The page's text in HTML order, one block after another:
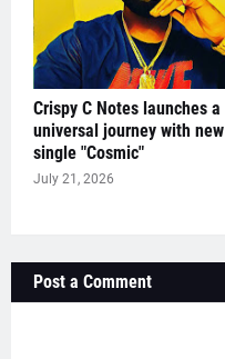
Crispy C Notes launches a
universal journey with new
single "Cosmic"
July 21, 2026
Post a Comment